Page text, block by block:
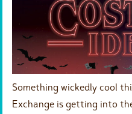
Something wickedly cool
Exchange is getting into